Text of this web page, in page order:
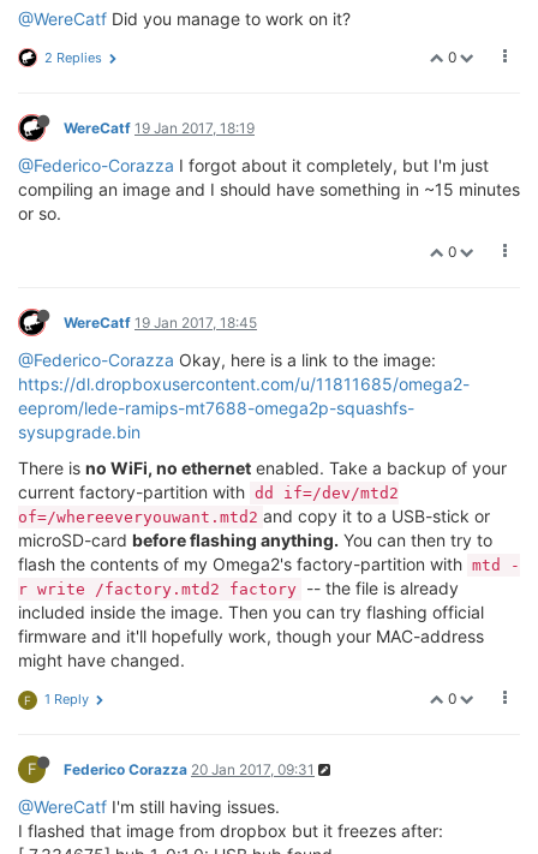
@WereCatf Did you manage to work on it?
0
2 Replies
WereCatf 19 Jan 2017, 18:19
@Federico-Corazza I forgot about it completely, but I'm just
compiling an image and I should have something in ~15 minutes
or so.
0
WereCatf 19 Jan 2017, 18:45
@Federico-Corazza Okay, here is a link to the image:
https://dl.dropboxusercontent.com/u/11811685/omega2-
eeprom/lede-ramips-mt7688-omega2p-squashfs-
sysupgrade.bin
There is no WiFi, no ethernet enabled. Take a backup of your
current factory-partition with dd if=/dev/mtd2
of=/whereeveryouwant.mtd2 and copy it to a USB-stick or
microSD-card before flashing anything. You can then try to
flash the contents of my Omega2's factory-partition with mtd -
r write /factory.mtd2 factory -- the file is already
included inside the image. Then you can try flashing official
firmware and it'll hopefully work, though your MAC-address
might have changed.
0
F 1 Reply
F Federico Corazza 20 Jan 2017, 09:31
@WereCatf I'm still having issues.
I flashed that image from dropbox but it freezes after: